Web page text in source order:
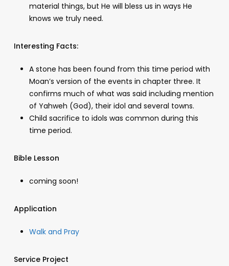
material things, but He will bless us in ways He
knows we truly need.
Interesting Facts:
A stone has been found from this time period with
Moan’s version of the events in chapter three. It
confirms much of what was said including mention
of Yahweh (God), their idol and several towns.
Child sacrifice to idols was common during this
time period.
Bible Lesson
coming soon!
Application
Walk and Pray
Service Project